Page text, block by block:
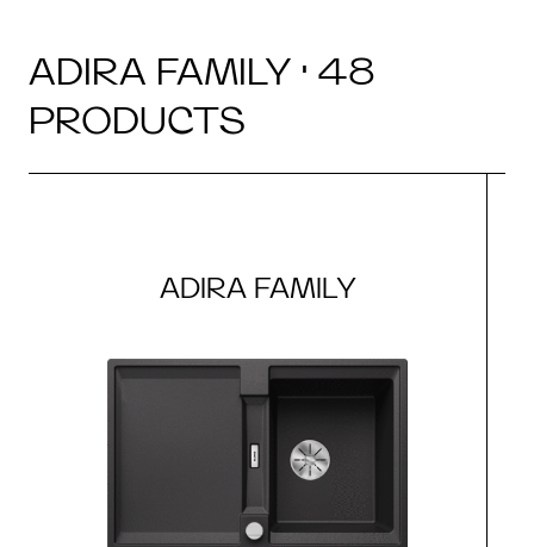
ADIRA FAMILY · 48
PRODUCTS
ADIRA FAMILY